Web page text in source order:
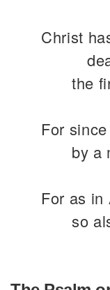
Christ
the
For
by a
For as in
so